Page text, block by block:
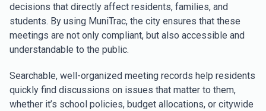
decisions that directly affect residents, families, and
students. By using MuniTrac, the city ensures that these
meetings are not only compliant, but also accessible and
understandable to the public.
Searchable, well-organized meeting records help residents
quickly find discussions on issues that matter to them,
whether it’s school policies, budget allocations, or citywide